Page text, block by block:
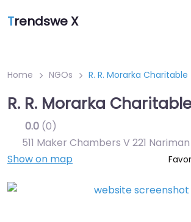
Trendswe X
Home NGOs R. R. Morarka
R. R. Morarka
0.0 (0)
511 Maker Chambers V 221
Show on map